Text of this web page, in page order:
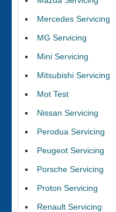
Mercedes Servicing
MG Servicing
Mini Servicing
Mitsubishi Servicing
Mot Test
Nissan Servicing
Perodua Servicing
Peugeot Servicing
Porsche Servicing
Proton Servicing
Renault Servicing